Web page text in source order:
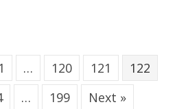
1 … 120 121
122
… 199 Next »